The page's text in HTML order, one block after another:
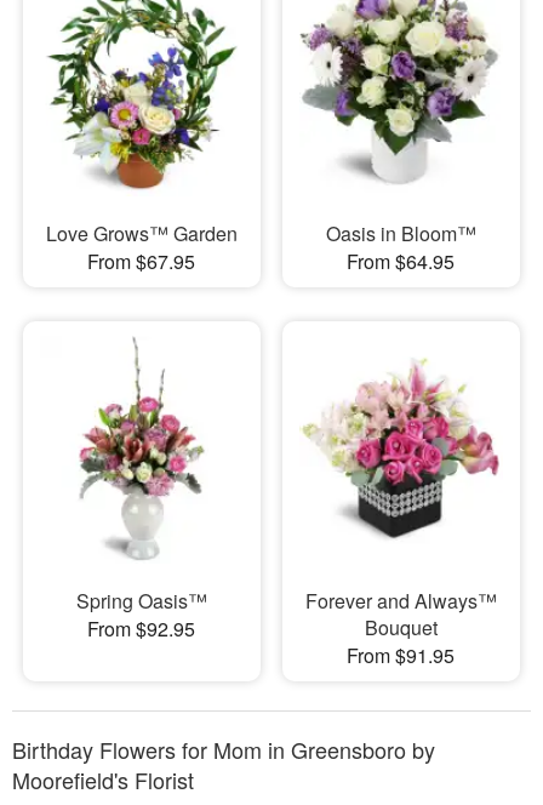
Love Grows™ Garden
From $67.95
Oasis in Bloom™
From $64.95
Spring Oasis™
From $92.95
Forever and Always™
Bouquet
From $91.95
Birthday Flowers for Mom in Greensboro by
Moorefield's Florist